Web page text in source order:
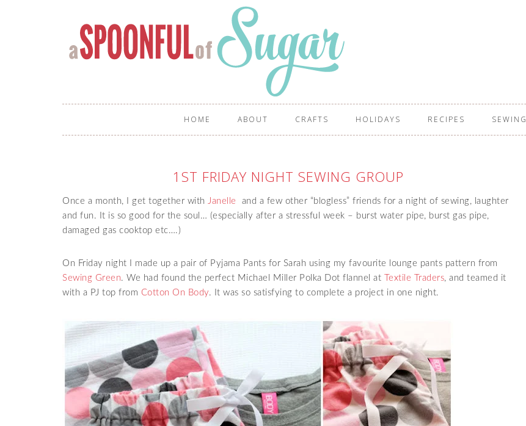
HOME ABOUT CRAFTS HOLIDAYS RECIPES SEWING
1ST FRIDAY NIGHT SEWING GROUP
Once a month, I get together with Janelle
and a few other “blogless” friends for a night of sewing, laughter
and fun. It is so good for the soul… (especially after a stressful week – burst water pipe, burst gas pipe,
damaged gas cooktop etc….)
On Friday night I made up a pair of Pyjama Pants for Sarah using my favourite lounge pants pattern from
Sewing Green. We had found the perfect Michael Miller Polka Dot flannel at Textile Traders, and teamed it
with a PJ top from Cotton On Body. It was so satisfying to complete a project in one night.